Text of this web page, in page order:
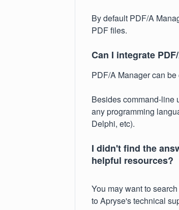
By default PDF/A
PDF files.
Can I integrate
PDF/A Manager can
Besides command-line
any programming
Delphi, etc).
I didn't find the
helpful resources?
You may want to
to Apryse's technical